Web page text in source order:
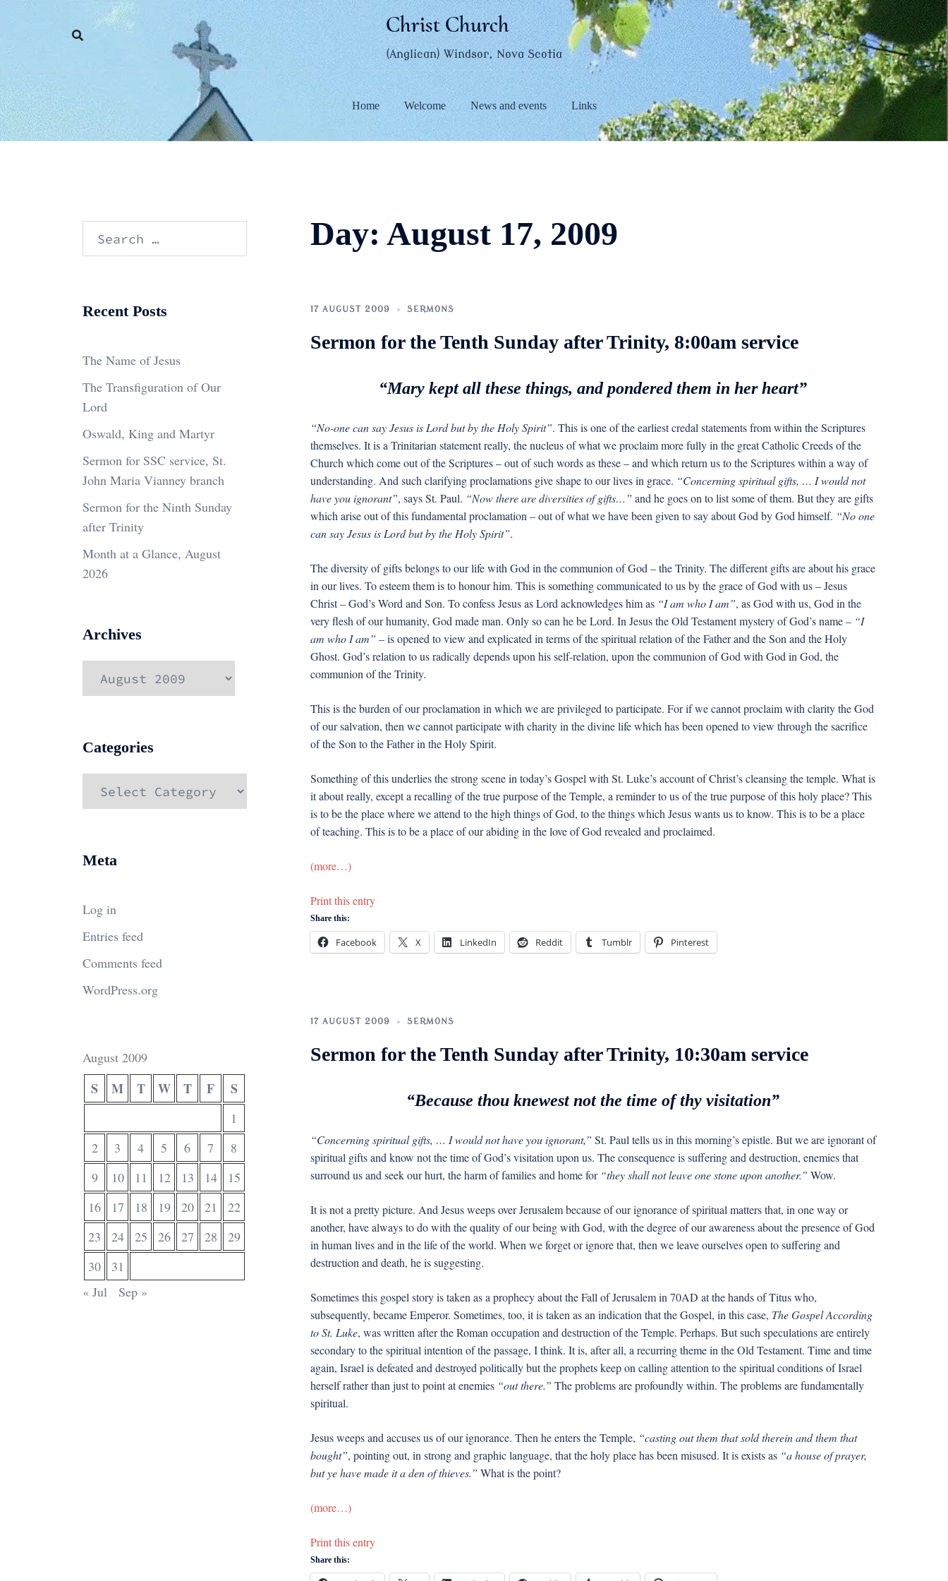
Christ Church
(Anglican) Windsor, Nova Scotia
Home Welcome News and events Links
Day: August 17, 2009
17 AUGUST 2009 SERMONS
Sermon for the Tenth Sunday after Trinity, 8:00am service
“Mary kept all these things, and pondered them in her heart”
“No-one can say Jesus is Lord but by the Holy Spirit”. This is one of the earliest credal statements from within the Scriptures
themselves. It is a Trinitarian statement really, the nucleus of what we proclaim more fully in the great Catholic Creeds of the
Church which come out of the Scriptures – out of such words as these – and which return us to the Scriptures within a way of
understanding. And such clarifying proclamations give shape to our lives in grace. “Concerning spiritual gifts, … I would not
have you ignorant”, says St. Paul. “Now there are diversities of gifts…” and he goes on to list some of them. But they are gifts
which arise out of this fundamental proclamation – out of what we have been given to say about God by God himself. “No one
can say Jesus is Lord but by the Holy Spirit”.
The diversity of gifts belongs to our life with God in the communion of God – the Trinity. The different gifts are about his grace
in our lives. To esteem them is to honour him. This is something communicated to us by the grace of God with us – Jesus
Christ – God’s Word and Son. To confess Jesus as Lord acknowledges him as “I am who I am”, as God with us, God in the
very flesh of our humanity, God made man. Only so can he be Lord. In Jesus the Old Testament mystery of God’s name – “I
am who I am” – is opened to view and explicated in terms of the spiritual relation of the Father and the Son and the Holy
Ghost. God’s relation to us radically depends upon his self-relation, upon the communion of God with God in God, the
communion of the Trinity.
This is the burden of our proclamation in which we are privileged to participate. For if we cannot proclaim with clarity the God
of our salvation, then we cannot participate with charity in the divine life which has been opened to view through the sacrifice
of the Son to the Father in the Holy Spirit.
Something of this underlies the strong scene in today’s Gospel with St. Luke’s account of Christ’s cleansing the temple. What is
it about really, except a recalling of the true purpose of the Temple, a reminder to us of the true purpose of this holy place? This
is to be the place where we attend to the high things of God, to the things which Jesus wants us to know. This is to be a place
of teaching. This is to be a place of our abiding in the love of God revealed and proclaimed.
(more…)
Print this entry
Share this:
Facebook X LinkedIn Reddit Tumblr Pinterest
17 AUGUST 2009 SERMONS
Sermon for the Tenth Sunday after Trinity, 10:30am service
“Because thou knewest not the time of thy visitation”
“Concerning spiritual gifts, … I would not have you ignorant,” St. Paul tells us in this morning’s epistle. But we are ignorant of
spiritual gifts and know not the time of God’s visitation upon us. The consequence is suffering and destruction, enemies that
surround us and seek our hurt, the harm of families and home for “they shall not leave one stone upon another.” Wow.
It is not a pretty picture. And Jesus weeps over Jerusalem because of our ignorance of spiritual matters that, in one way or
another, have always to do with the quality of our being with God, with the degree of our awareness about the presence of God
in human lives and in the life of the world. When we forget or ignore that, then we leave ourselves open to suffering and
destruction and death, he is suggesting.
Sometimes this gospel story is taken as a prophecy about the Fall of Jerusalem in 70AD at the hands of Titus who,
subsequently, became Emperor. Sometimes, too, it is taken as an indication that the Gospel, in this case, The Gospel According
to St. Luke, was written after the Roman occupation and destruction of the Temple. Perhaps. But such speculations are entirely
secondary to the spiritual intention of the passage, I think. It is, after all, a recurring theme in the Old Testament. Time and time
again, Israel is defeated and destroyed politically but the prophets keep on calling attention to the spiritual conditions of Israel
herself rather than just to point at enemies “out there.” The problems are profoundly within. The problems are fundamentally
spiritual.
Jesus weeps and accuses us of our ignorance. Then he enters the Temple, “casting out them that sold therein and them that
bought”, pointing out, in strong and graphic language, that the holy place has been misused. It is exists as “a house of prayer,
but ye have made it a den of thieves.” What is the point?
(more…)
Print this entry
Share this:
Search
Recent Posts
The Name of Jesus
The Transfiguration of Our
Lord
Oswald, King and Martyr
Sermon for SSC service, St.
John Maria Vianney branch
Sermon for the Ninth Sunday
after Trinity
Month at a Glance, August
2026
Archives
Archives
Categories
Categories
Meta
Log in
Entries feed
Comments feed
WordPress.org
August 2009
S M T W T F S
1
2
3 4 5 6 7
8
9
10 11 12 13 14
15
16
17 18 19 20 21
22
23
24 25 26 27 28
29
30
31
« Jul
Sep »